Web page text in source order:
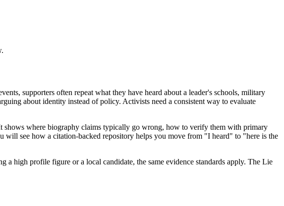
supporters often repeat what they have heard about a leader's schools, military
about identity instead of policy. Activists need a consistent way to evaluate
shows where biography claims typically go wrong, how to verify them with primary
will see how a citation-backed repository helps you move from "I heard" to "here is the
high profile figure or a local candidate, the same evidence standards apply. The Lie